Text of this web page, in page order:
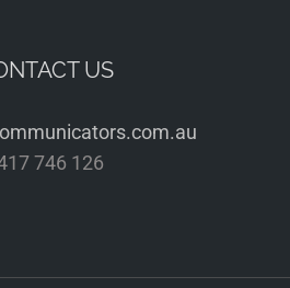
US
746 126